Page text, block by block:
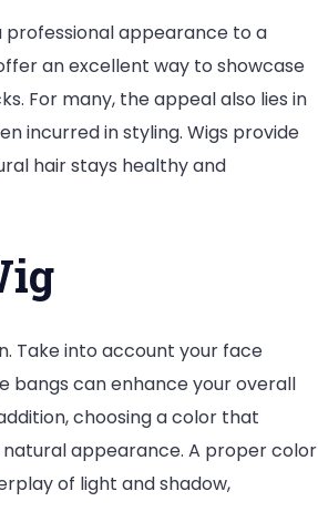
professional appearance to a
an excellent way to showcase
For many, the appeal also lies in
incurred in styling. Wigs provide
hair stays healthy and
Take into account your face
bangs can enhance your overall
choosing a color that
appearance. A proper color
of light and shadow,